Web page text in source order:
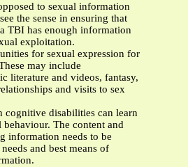
to sexual information
the sense in ensuring that
TBI has enough information
exploitation.
for sexual expression for
may include
literature and videos, fantasy,
and visits to sex
cognitive disabilities can learn
behaviour. The content and
information needs to be
and best means of